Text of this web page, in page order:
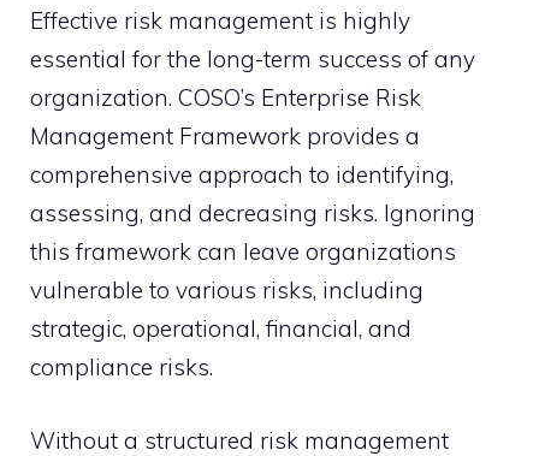
Effective risk management is highly
essential for the long-term success of any
organization. COSO’s Enterprise Risk
Management Framework provides a
comprehensive approach to identifying,
assessing, and decreasing risks. Ignoring
this framework can leave organizations
vulnerable to various risks, including
strategic, operational, financial, and
compliance risks.
Without a structured risk management